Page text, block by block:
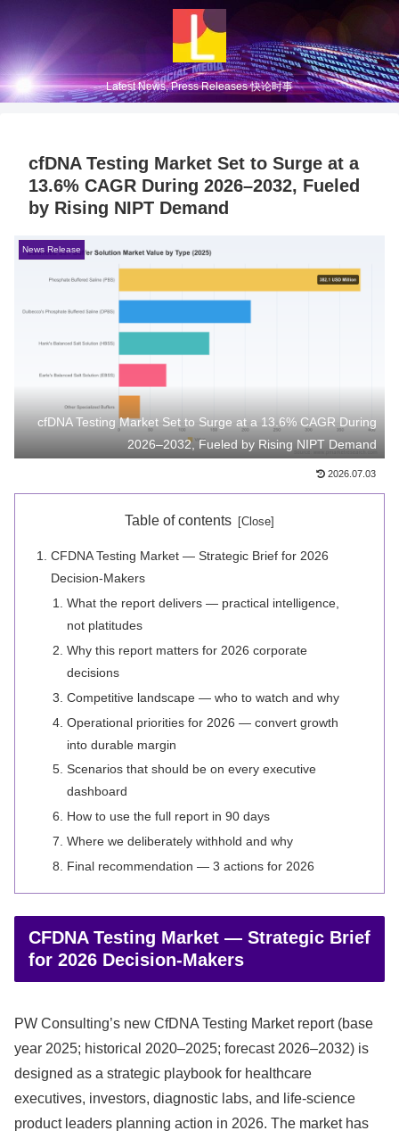
Latest News, Press Releases 快论时事
cfDNA Testing Market Set to Surge at a
13.6% CAGR During 2026–2032, Fueled
by Rising NIPT Demand
News Release
cfDNA Testing Market Set to Surge at a 13.6% CAGR During
2026–2032, Fueled by Rising NIPT Demand
2026.07.03
Table of contents
CFDNA Testing Market — Strategic Brief for 2026
Decision-Makers
What the report delivers — practical intelligence,
not platitudes
Why this report matters for 2026 corporate
decisions
Competitive landscape — who to watch and why
Operational priorities for 2026 — convert growth
into durable margin
Scenarios that should be on every executive
dashboard
How to use the full report in 90 days
Where we deliberately withhold and why
Final recommendation — 3 actions for 2026
CFDNA Testing Market — Strategic Brief
for 2026 Decision-Makers
PW Consulting’s new CfDNA Testing Market report (base
year 2025; historical 2020–2025; forecast 2026–2032) is
designed as a strategic playbook for healthcare
executives, investors, diagnostic labs, and life‑science
product leaders planning action in 2026. The market has